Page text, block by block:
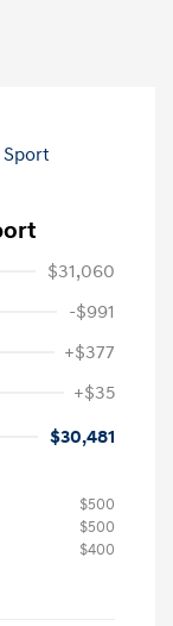
$31,060
-$991
+$377
+$35
$30,481
$500
$500
$400